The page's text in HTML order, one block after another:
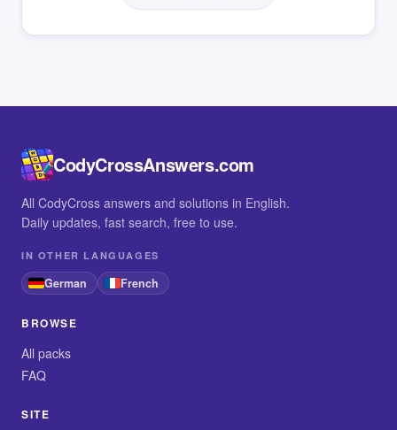
CodyCrossAnswers.com
All CodyCross answers and solutions in English.
Daily updates, fast search, free to use.
IN OTHER LANGUAGES
German French
BROWSE
All packs
FAQ
SITE